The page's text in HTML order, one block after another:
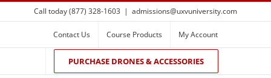
Skip
to
Call today (877) 328-1603 | admissions@uxvuniversity.com
Contact Us Course Products My Account
PURCHASE DRONES & ACCESSORIES